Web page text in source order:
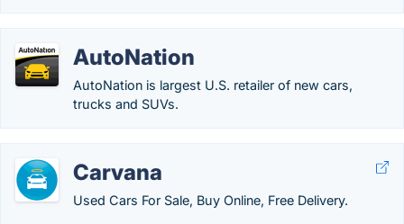
AutoNation
AutoNation is largest U.S. retailer of new cars,
trucks and SUVs.
Carvana
Used Cars For Sale, Buy Online, Free Delivery.